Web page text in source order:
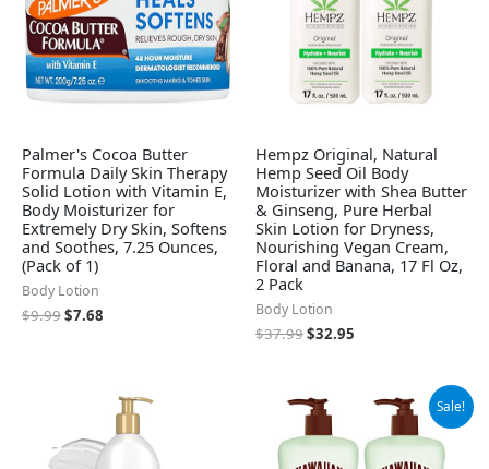
Palmer's Cocoa Butter
Formula Daily Skin Therapy
Solid Lotion with Vitamin E,
Body Moisturizer for
Extremely Dry Skin, Softens
and Soothes, 7.25 Ounces,
(Pack of 1)
Body Lotion
$9.99$7.68
Hempz Original, Natural
Hemp Seed Oil Body
Moisturizer with Shea Butter
& Ginseng, Pure Herbal
Skin Lotion for Dryness,
Nourishing Vegan Cream,
Floral and Banana, 17 Fl Oz,
2 Pack
Body Lotion
$37.99$32.95
Sale!
Original
price
was:
Current
$10.29.